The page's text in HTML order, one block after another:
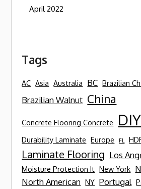
April 2022
Tags
AC Asia Australia BC Brazilian
Brazilian Walnut China
Concrete Flooring Concrete DIY
Durability Laminate Europe FL
Laminate Flooring Los
Moisture Protection It New York
North American NY Portugal